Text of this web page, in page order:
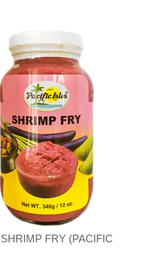
FRY (PACIFIC